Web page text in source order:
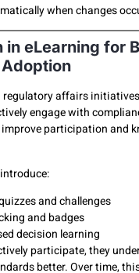
when changes
in eLearning for
regulatory affairs
engage with
participation and
and challenges
and badges
decision learning
participate, they
better. Over time,